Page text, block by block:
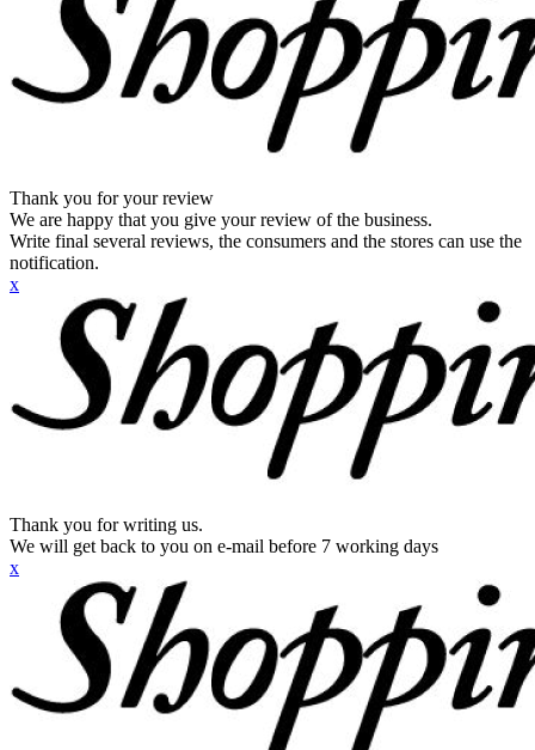
Thank you for your review
We are happy that you give your review of the business.
Write final several reviews, the consumers and the stores can use the
notification.
x
Thank you for writing us.
We will get back to you on e-mail before 7 working days
x